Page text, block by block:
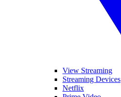
View Streaming
Streaming Devices
Netflix